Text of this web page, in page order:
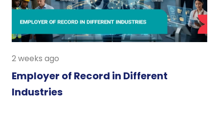
2 weeks ago
Employer of Record in Different
Industries